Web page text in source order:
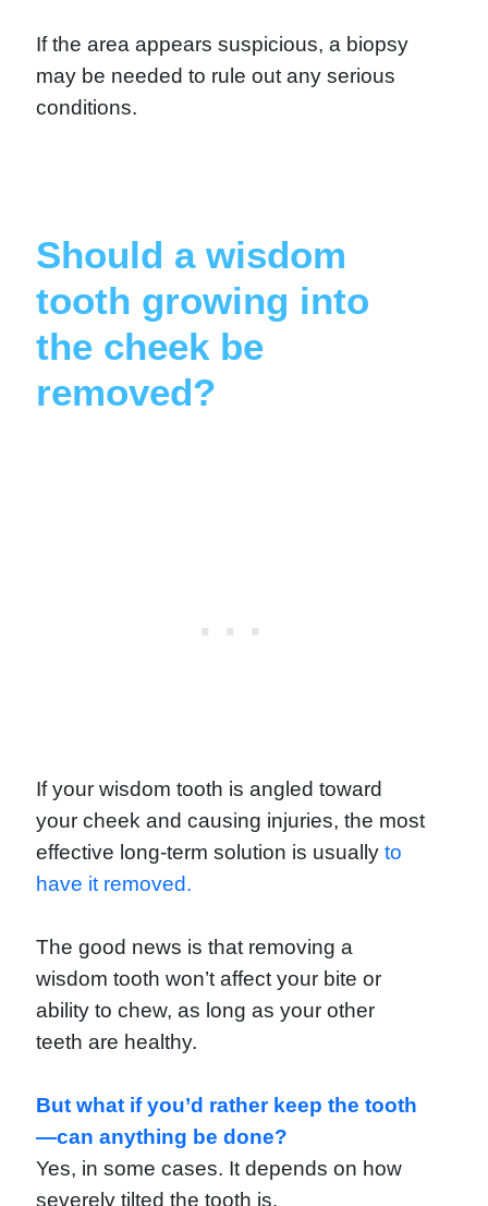
If the area appears suspicious, a biopsy
may be needed to rule out any serious
conditions.
Should a wisdom
tooth growing into
the cheek be
removed?
If your wisdom tooth is angled toward
your cheek and causing injuries, the most
effective long-term solution is usuallyto
have it removed.
The good news is that removing a
wisdom tooth won’t affect your bite or
ability to chew, as long as your other
teeth are healthy.
But what if you’d rather keep the tooth
—can anything be done?
Yes, in some cases. It depends on how
severely tilted the tooth is.